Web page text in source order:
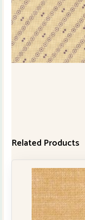
Related Products